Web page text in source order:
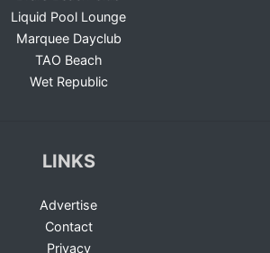
Liquid Pool Lounge
Marquee Dayclub
TAO Beach
Wet Republic
LINKS
Advertise
Contact
Privacy